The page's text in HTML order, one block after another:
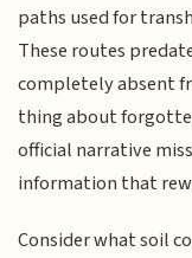
paths used for
These routes
completely absent
thing about
official narrative
information that
Consider what soil